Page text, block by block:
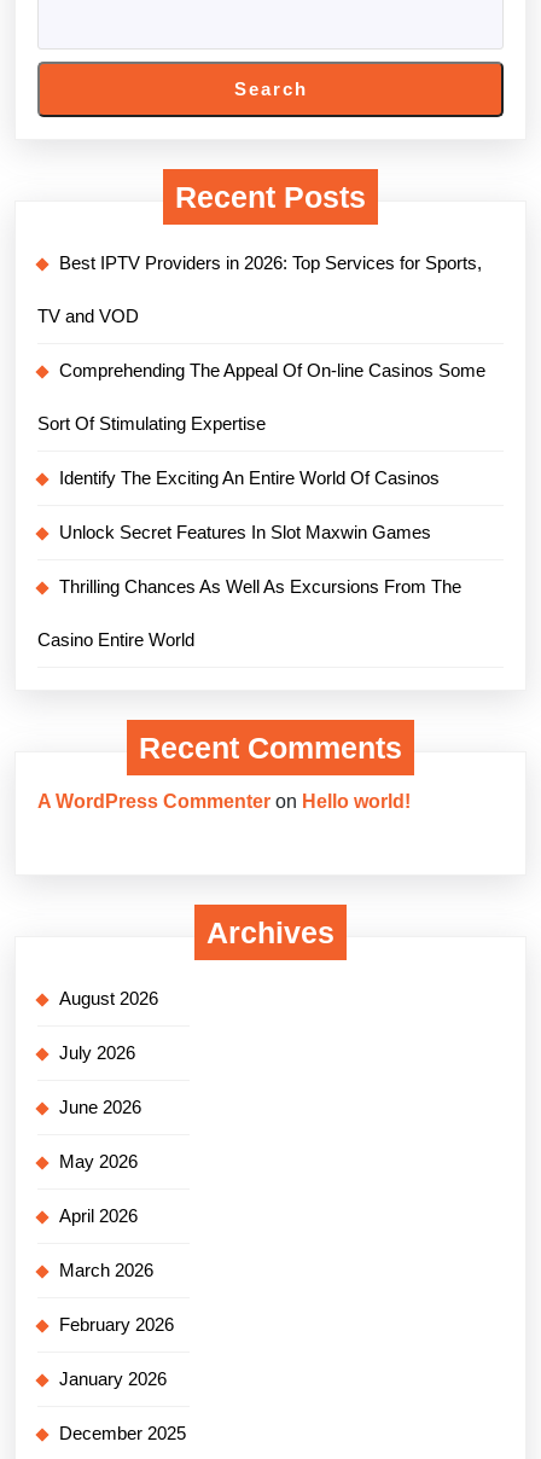
Search
Recent Posts
Best IPTV Providers in 2026: Top Services for Sports,
TV and VOD
Comprehending The Appeal Of On-line Casinos Some
Sort Of Stimulating Expertise
Identify The Exciting An Entire World Of Casinos
Unlock Secret Features In Slot Maxwin Games
Thrilling Chances As Well As Excursions From The
Casino Entire World
Recent Comments
A WordPress Commenter on Hello world!
Archives
August 2026
July 2026
June 2026
May 2026
April 2026
March 2026
February 2026
January 2026
December 2025